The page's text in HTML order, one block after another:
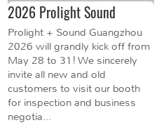
2026 Prolight Sound
Prolight + Sound Guangzhou
2026 will grandly kick off from
May 28 to 31! We sincerely
invite all new and old
customers to visit our booth
for inspection and business
negotia...